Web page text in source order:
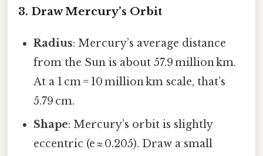
3. Draw Mercury’s Orbit
Radius: Mercury’s average distance
from the Sun is about 57.9 million km.
At a 1 cm = 10 million km scale, that’s
5.79 cm.
Shape: Mercury’s orbit is slightly
eccentric (e ≈ 0.205). Draw a small